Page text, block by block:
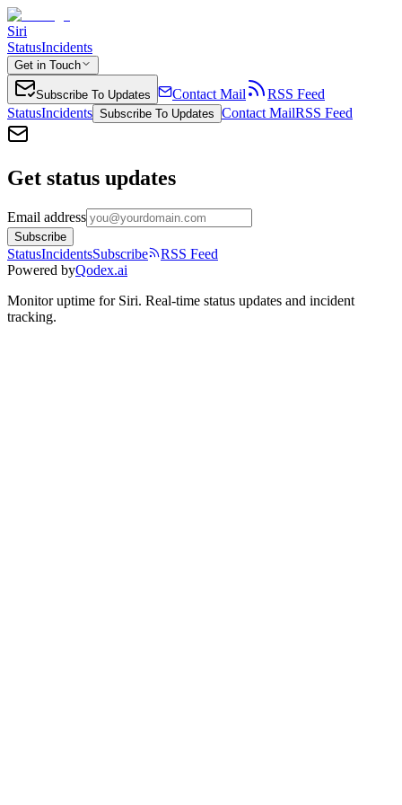
Siri
StatusIncidents
Get in Touch
Subscribe To Updates Contact Mail
RSS Feed
StatusIncidents Subscribe To Updates Contact MailRSS Feed
Get status updates
Email address
Subscribe
StatusIncidentsSubscribe
RSS Feed
Powered byQodex.ai
Monitor uptime for Siri. Real-time status updates and incident
tracking.